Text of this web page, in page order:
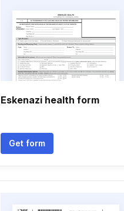
Eskenazi health form
Get form